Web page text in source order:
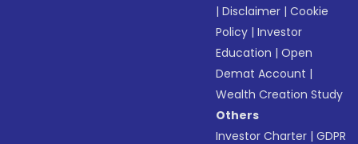
|Disclaimer |Cookie
Policy |Investor
Education |Open
Demat Account |
Wealth Creation Study
Others
Investor Charter |GDPR